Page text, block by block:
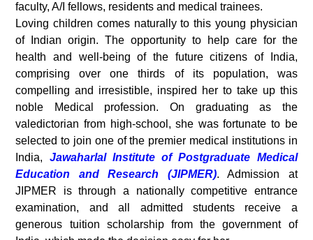
faculty, A/I fellows, residents and medical trainees.
Loving children comes naturally to this young physician
of Indian origin. The opportunity to help care for the
health and well-being of the future citizens of India,
comprising over one thirds of its population, was
compelling and irresistible, inspired her to take up this
noble Medical profession. On graduating as the
valedictorian from high-school, she was fortunate to be
selected to join one of the premier medical institutions in
India, Jawaharlal Institute of Postgraduate Medical
Education and Research (JIPMER). Admission at
JIPMER is through a nationally competitive entrance
examination, and all admitted students receive a
generous tuition scholarship from the government of